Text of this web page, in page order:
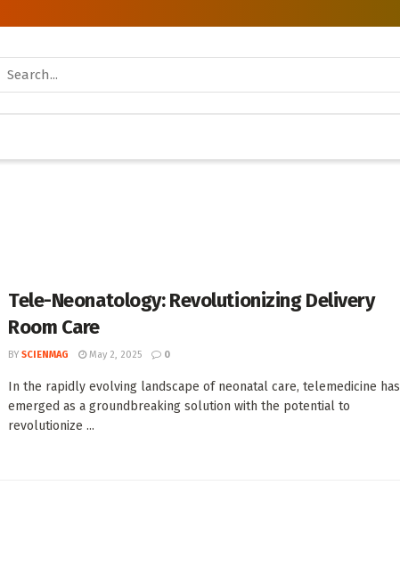
Tele-Neonatology: Revolutionizing Delivery
Room Care
BY SCIENMAG May 2, 2025 0
In the rapidly evolving landscape of neonatal care, telemedicine has
emerged as a groundbreaking solution with the potential to
revolutionize ...